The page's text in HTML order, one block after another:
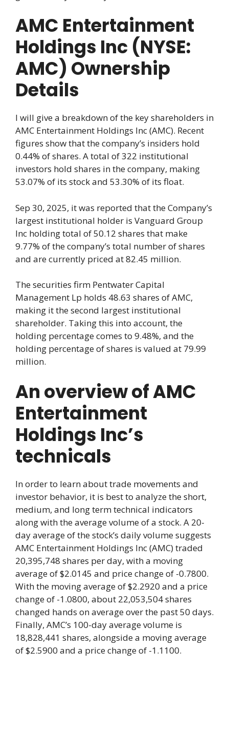
AMC Entertainment
Holdings Inc (NYSE:
AMC) Ownership
Details
I will give a breakdown of the key shareholders in
AMC Entertainment Holdings Inc (AMC). Recent
figures show that the company’s insiders hold
0.44% of shares. A total of 322 institutional
investors hold shares in the company, making
53.07% of its stock and 53.30% of its float.
Sep 30, 2025, it was reported that the Company’s
largest institutional holder is Vanguard Group
Inc holding total of 50.12 shares that make
9.77% of the company’s total number of shares
and are currently priced at 82.45 million.
The securities firm Pentwater Capital
Management Lp holds 48.63 shares of AMC,
making it the second largest institutional
shareholder. Taking this into account, the
holding percentage comes to 9.48%, and the
holding percentage of shares is valued at 79.99
million.
An overview of AMC
Entertainment
Holdings Inc’s
technicals
In order to learn about trade movements and
investor behavior, it is best to analyze the short,
medium, and long term technical indicators
along with the average volume of a stock. A 20-
day average of the stock’s daily volume suggests
AMC Entertainment Holdings Inc (AMC) traded
20,395,748 shares per day, with a moving
average of $2.0145 and price change of -0.7800.
With the moving average of $2.2920 and a price
change of -1.0800, about 22,053,504 shares
changed hands on average over the past 50 days.
Finally, AMC’s 100-day average volume is
18,828,441 shares, alongside a moving average
of $2.5900 and a price change of -1.1100.